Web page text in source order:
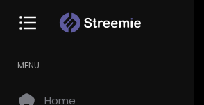
MENU
Home